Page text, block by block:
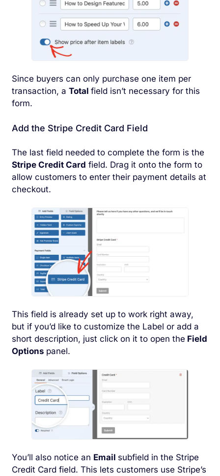
Since buyers can only purchase one item per
transaction, a Total field isn’t necessary for this
form.
Add the Stripe Credit Card Field
The last field needed to complete the form is the
Stripe Credit Card field. Drag it onto the form to
allow customers to enter their payment details at
checkout.
This field is already set up to work right away,
but if you’d like to customize the Label or add a
short description, just click on it to open the Field
Options panel.
You’ll also notice an Email subfield in the Stripe
Credit Card field. This lets customers use Stripe’s